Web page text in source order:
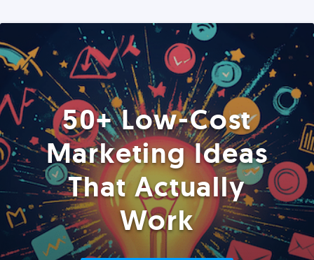
50+ Low-Cost
Marketing Ideas
That Actually
Work